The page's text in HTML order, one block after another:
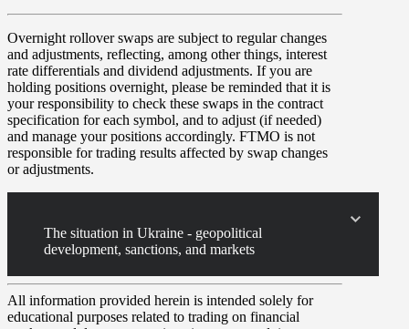
Overnight rolloverswaps are subject to regular changes
and adjustments, reflecting, among other things, interest
rate differentials and dividend adjustments. If you are
holding positions overnight, please be reminded that it is
your responsibility to check these swaps in the contract
specification for each symbol, and to adjust (if needed)
and manage your positions accordingly. FTMO is not
responsible for trading results affected by swap changes
or adjustments.
The situation in Ukraine - geopolitical
development, sanctions, and markets
All information provided herein is intended solely for
educational purposes related to trading on financial